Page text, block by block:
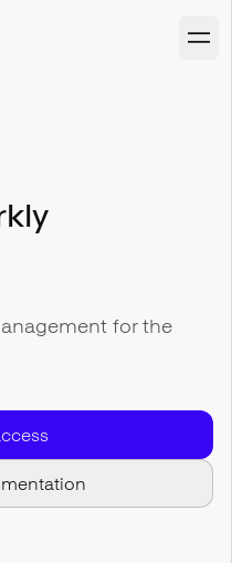
for the